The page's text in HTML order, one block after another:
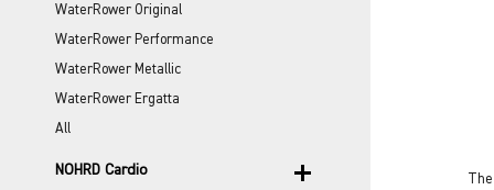
WaterRower Original
WaterRower Performance
WaterRower Metallic
WaterRower Ergatta
All
NOHRD Cardio add